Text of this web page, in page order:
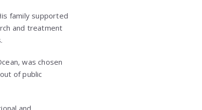
family supported
and treatment
was chosen
of public
and